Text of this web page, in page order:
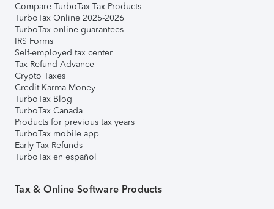
Compare TurboTax Tax Products
TurboTax Online 2025-2026
TurboTax online guarantees
IRS Forms
Self-employed tax center
Tax Refund Advance
Crypto Taxes
Credit Karma Money
TurboTax Blog
TurboTax Canada
Products for previous tax years
TurboTax mobile app
Early Tax Refunds
TurboTax en español
Tax & Online Software Products